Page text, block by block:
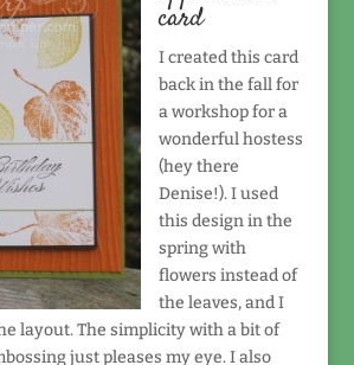
card
I created this card
back in the fall for
a workshop for a
wonderful hostess
(hey there
Denise!). I used
this design in the
spring with
flowers instead of
the leaves, and I
layout. The simplicity with a bit of
just pleases my eye. I also